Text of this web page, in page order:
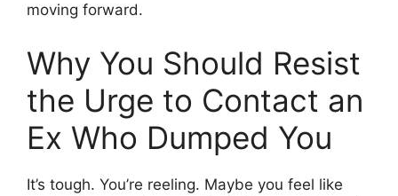
moving forward.
Why You Should Resist
the Urge to Contact an
Ex Who Dumped You
It’s tough. You’re reeling. Maybe you feel like